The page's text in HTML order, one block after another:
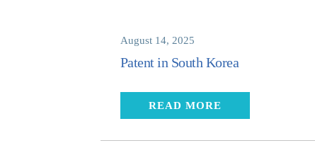
August 14, 2025
Patent in South Korea
READ MORE